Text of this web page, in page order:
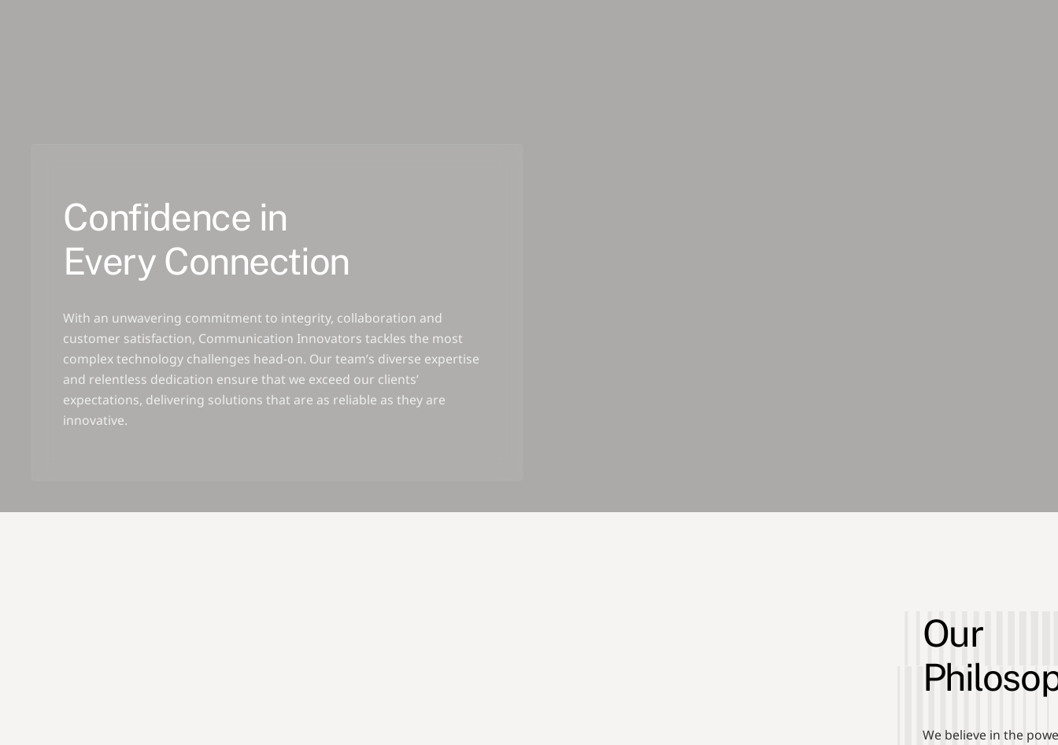
Confidence in
Every Connection
With an unwavering commitment to integrity, collaboration and
customer satisfaction, Communication Innovators tackles the most
complex technology challenges head-on. Our team’s diverse expertise
and relentless dedication ensure that we exceed our clients’
expectations, delivering solutions that are as reliable as they are
innovative.
Our
We believe in the